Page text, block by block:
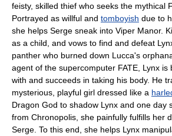
feisty, skilled thief who seeks the mythical
Portrayed as willful and tomboyish due to
she helps Serge sneak into Viper Manor.
as a child, and vows to find and defeat
panther who burned down Lucca's
agent of the supercomputer FATE, Lynx is
with and succeeds in taking his body. He
mysterious, playful girl dressed like a
Dragon God to shadow Lynx and one day
from Chronopolis, she painfully fulfills her
Serge. To this end, she helps Lynx